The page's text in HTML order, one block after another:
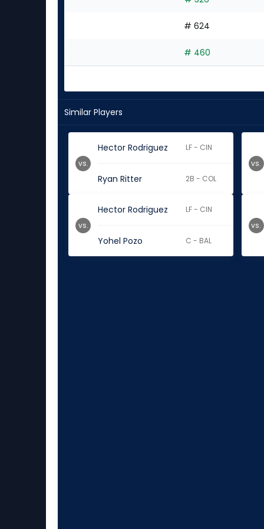
# 624
# 460
Similar Players
Hector Rodriguez LF - CIN
Ryan Ritter 2B - COL
vs. vs.
Hector Rodriguez LF - CIN
Yohel Pozo C - BAL
vs. vs.